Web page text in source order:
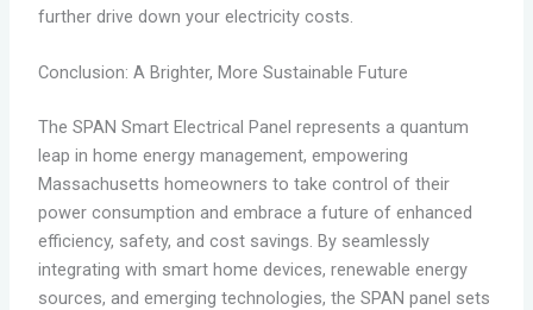
further drive down your electricity costs.
Conclusion: A Brighter, More Sustainable Future
The SPAN Smart Electrical Panel represents a quantum
leap in home energy management, empowering
Massachusetts homeowners to take control of their
power consumption and embrace a future of enhanced
efficiency, safety, and cost savings. By seamlessly
integrating with smart home devices, renewable energy
sources, and emerging technologies, the SPAN panel sets